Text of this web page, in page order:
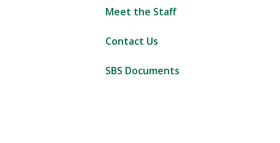
Meet the Staff
Contact Us
SBS Documents